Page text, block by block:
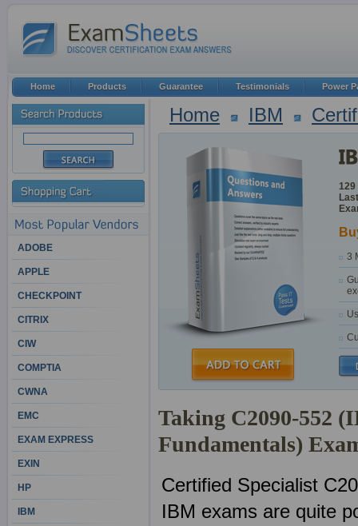
Home IBM
129
3
Taking C2090-552
Fundamentals)
Certified Specialist
IBM exams are quite
ADOBE
APPLE
CHECKPOINT
CITRIX
CIW
COMPTIA
CWNA
EMC
EXAM EXPRESS
EXIN
HP
IBM
Home Products Guarantee Testimonials Power